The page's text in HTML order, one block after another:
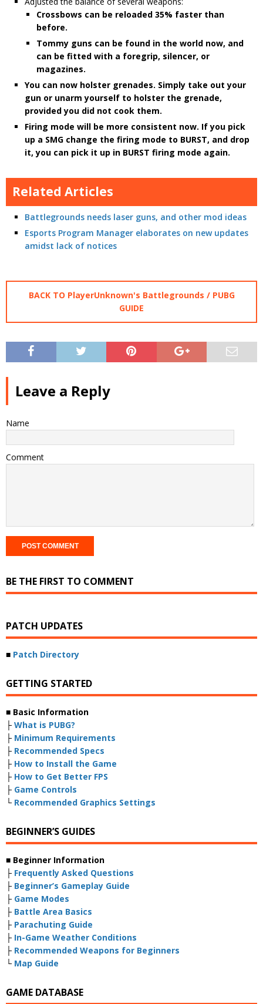
Crossbows can be reloaded 35% faster than
before.
Tommy guns can be found in the world now, and
can be fitted with a foregrip, silencer, or
magazines.
You can now holster grenades. Simply take out your
gun or unarm yourself to holster the grenade,
provided you did not cook them.
Firing mode will be more consistent now. If you pick
up a SMG change the firing mode to BURST, and drop
it, you can pick it up in BURST firing mode again.
Related Articles
Battlegrounds needs laser guns, and other mod ideas
Esports Program Manager elaborates on new updates
amidst lack of notices
BACK TO PlayerUnknown's Battlegrounds / PUBG
GUIDE
Leave a Reply
Name
Comment
BE THE FIRST TO COMMENT
PATCH UPDATES
■ Patch Directory
GETTING STARTED
■ Basic Information
├ What is PUBG?
├ Minimum Requirements
├ Recommended Specs
├ How to Install the Game
├ How to Get Better FPS
├ Game Controls
└ Recommended Graphics Settings
BEGINNER’S GUIDES
■ Beginner Information
├ Frequently Asked Questions
├ Beginner’s Gameplay Guide
├ Game Modes
├ Battle Area Basics
├ Parachuting Guide
├ In-Game Weather Conditions
├ Recommended Weapons for Beginners
└ Map Guide
GAME DATABASE